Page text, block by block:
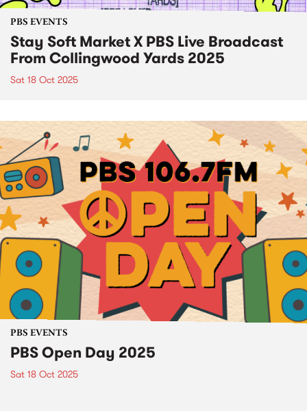
PBS EVENTS
Stay Soft Market X PBS Live Broadcast
From Collingwood Yards 2025
Sat 18 Oct 2025
PBS EVENTS
PBS Open Day 2025
Sat 18 Oct 2025